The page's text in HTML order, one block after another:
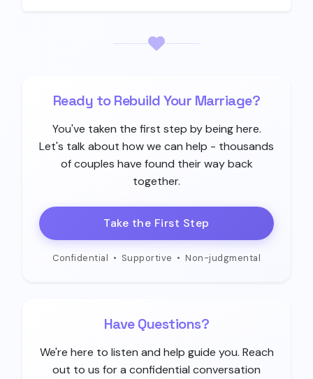
Ready to Rebuild Your Marriage?
You've taken the first step by being here.
Let's talk about how we can help - thousands
of couples have found their way back
together.
Take the First Step
Confidential • Supportive • Non-judgmental
Have Questions?
We're here to listen and help guide you. Reach
out to us for a confidential conversation